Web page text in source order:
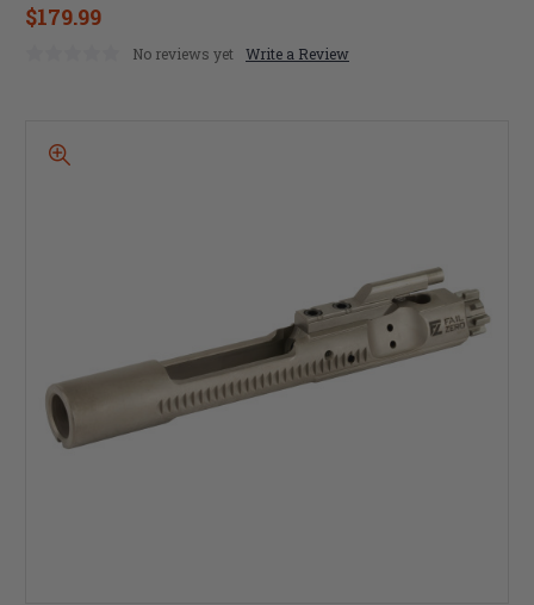
$179.99
No reviews yet Write a Review